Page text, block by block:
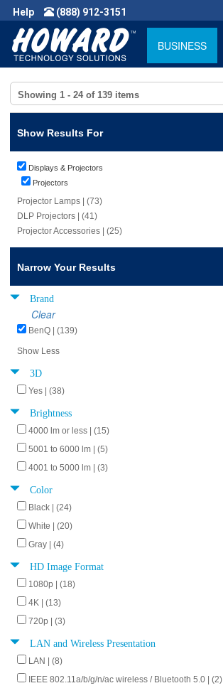
Help (888) 912-3151
BUSINESS
Showing 1 - 24 of 139 items
Show Results For
Displays & Projectors
Projectors
Projector Lamps | (73)
DLP Projectors | (41)
Projector Accessories | (25)
Narrow Your Results
Brand
Clear
BenQ | (139)
Show Less
3D
Yes | (38)
Brightness
4000 lm or less | (15)
5001 to 6000 lm | (5)
4001 to 5000 lm | (3)
Color
Black | (24)
White | (20)
Gray | (4)
HD Image Format
1080p | (18)
4K | (13)
720p | (3)
LAN and Wireless Presentation
LAN | (8)
IEEE 802.11a/b/g/n/ac wireless / Bluetooth 5.0 | (2)